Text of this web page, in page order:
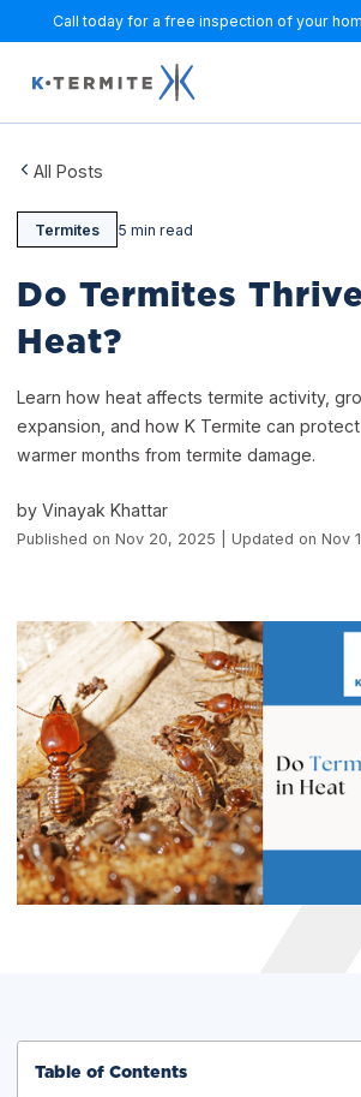
Call today for a free inspection of your
All Posts
Termites 5 min read
Do Termites
Heat?
Learn how heat affects termite activity,
expansion, and how K Termite can
warmer months from termite damage.
by Vinayak Khattar
Published on Nov 20, 2025 | Updated on Nov
Table of Contents